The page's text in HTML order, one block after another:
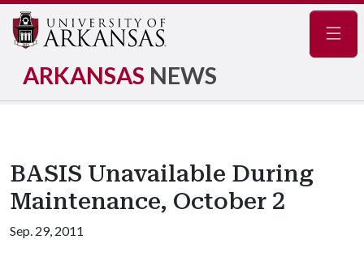
ARKANSAS NEWS
BASIS Unavailable During
Maintenance, October 2
Sep. 29, 2011